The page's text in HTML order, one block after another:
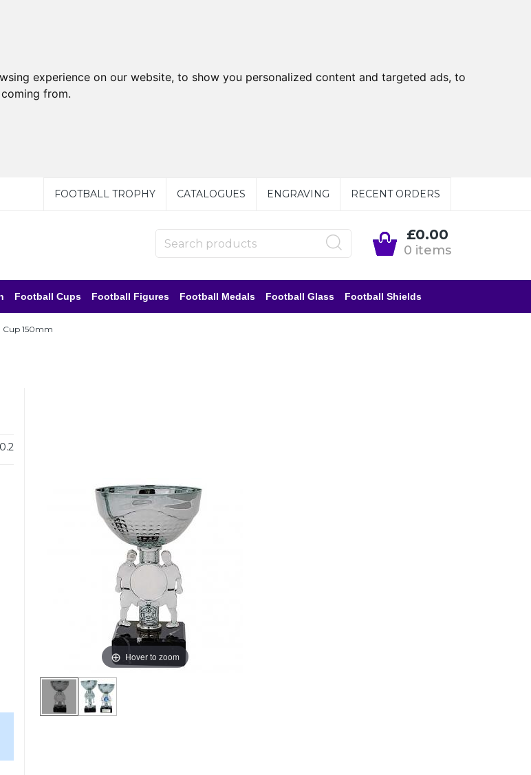
experience on our website, to show you personalized content and targeted ads, to
from.
FOOTBALL TROPHY CATALOGUES ENGRAVING RECENT ORDERS
£0.00
0 items
Football Cups Football Figures Football Medals Football Glass Football Shields
Cup 150mm
Hover to zoom